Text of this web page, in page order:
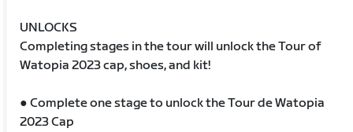
UNLOCKS
Completing stages in the tour will unlock the Tour of
Watopia 2023 cap, shoes, and kit!
● Complete one stage to unlock the Tour de Watopia
2023 Cap